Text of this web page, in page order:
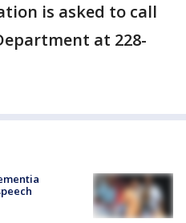
is asked to call
at 228-